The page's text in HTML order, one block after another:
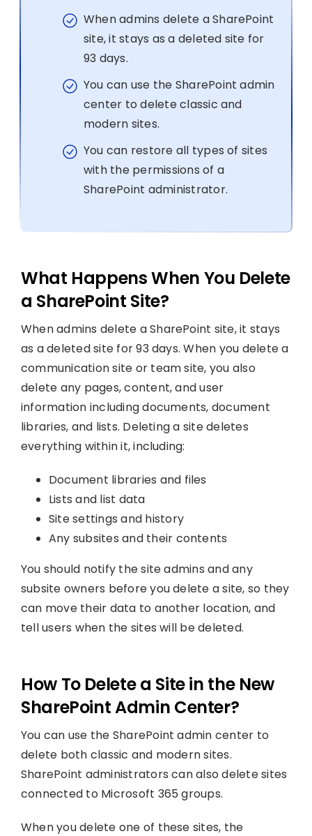
When admins delete a SharePoint
site, it stays as a deleted site for
93 days.
You can use the SharePoint admin
center to delete classic and
modern sites.
You can restore all types of sites
with the permissions of a
SharePoint administrator.
What Happens When You Delete
a SharePoint Site?
When admins delete a SharePoint site, it stays
as a deleted site for 93 days. When you delete a
communication site or team site, you also
delete any pages, content, and user
information including documents, document
libraries, and lists. Deleting a site deletes
everything within it, including:
Document libraries and files
Lists and list data
Site settings and history
Any subsites and their contents
You should notify the site admins and any
subsite owners before you delete a site, so they
can move their data to another location, and
tell users when the sites will be deleted.
How To Delete a Site in the New
SharePoint Admin Center?
You can use the SharePoint admin center to
delete both classic and modern sites.
SharePoint administrators can also delete sites
connected to Microsoft 365 groups.
When you delete one of these sites, the